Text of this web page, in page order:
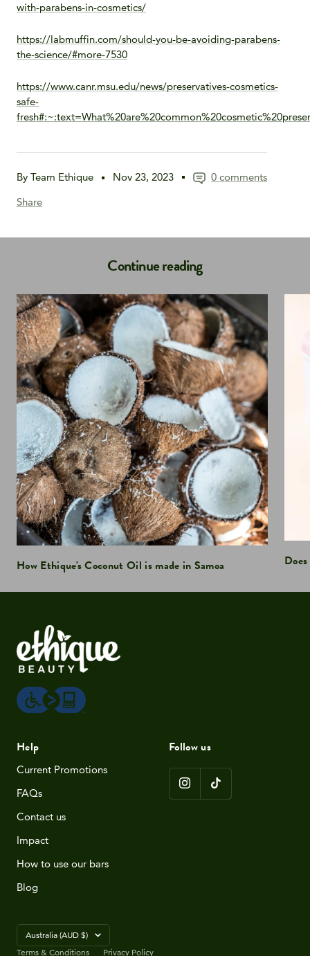
By Team Ethique Nov 23, 2023
0 comments
Share
with-parabens-in-cosmetics/
https://labmuffin.com/should-you-be-avoiding-parabens-
the-science/#more-7530
https://www.canr.msu.edu/news/preservatives-cosmetics-
safe-
Continue reading
How Ethique's Coconut Oil is made in Samoa
Help
Current Promotions
FAQs
Contact us
Impact
How to use our bars
Blog
Follow us
Country/region
Australia (AUD $)
Terms & Conditions
Privacy Policy